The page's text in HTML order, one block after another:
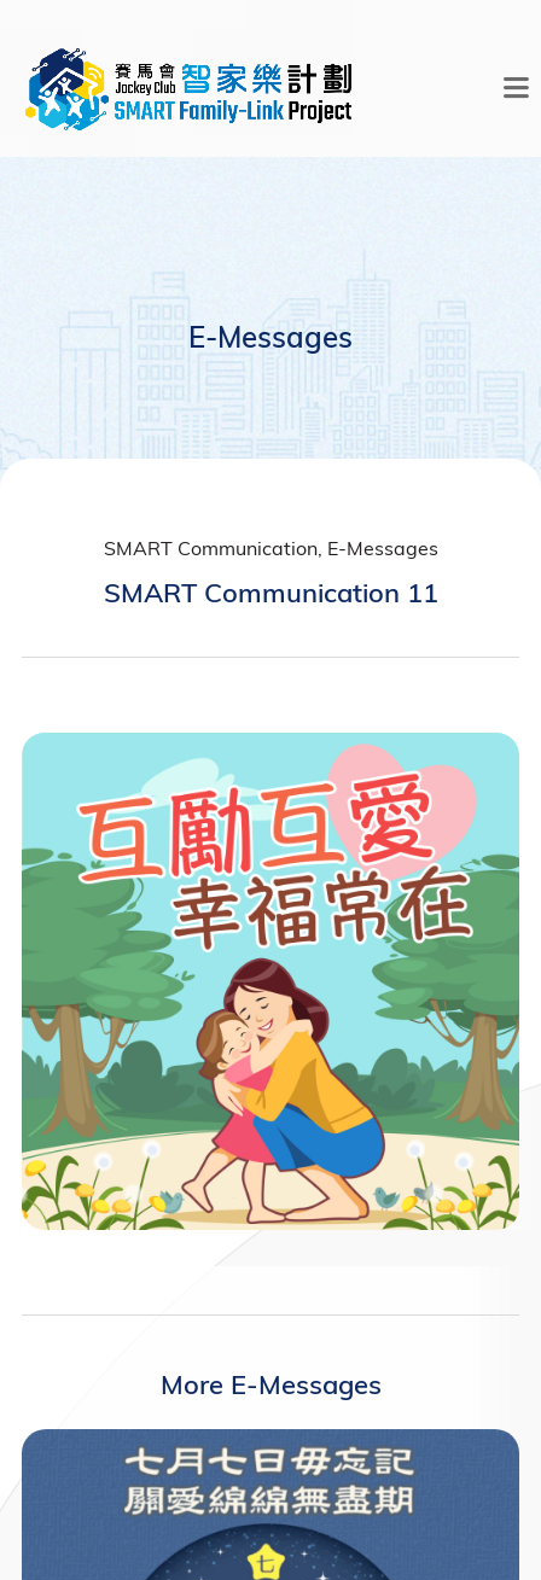
E-Messages
SMART Communication, E-Messages
SMART Communication 11
More E-Messages